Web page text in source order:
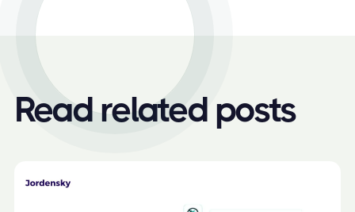
Read related posts